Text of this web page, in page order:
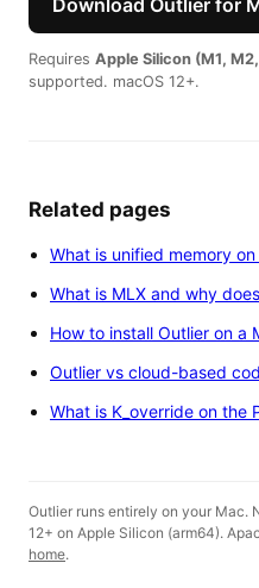
Download Outlier for
Requires Apple Silicon (M1,
supported. macOS 12+.
Related pages
What is unified memory
What is MLX and why
How to install Outlier on a
Outlier vs cloud-based
What is K_override on the
Outlier runs entirely on your Mac.
12+ on Apple Silicon (arm64).
home.